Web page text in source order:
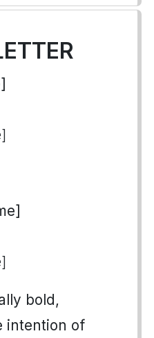
bold,
intention of